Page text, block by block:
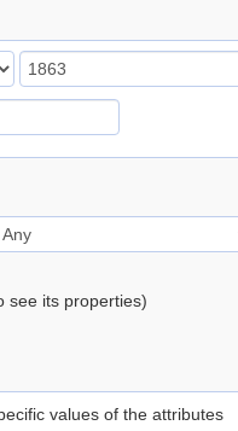
see its properties)
values of the attributes